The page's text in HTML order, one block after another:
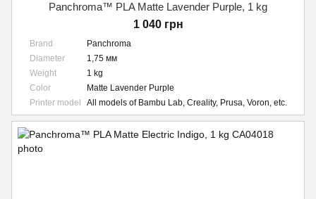
Panchroma™ PLA Matte Lavender Purple, 1 kg
1 040 грн
Brand
Panchroma
Diameter
1,75 мм
Weight
1 kg
Color
Matte Lavender Purple
Printer model
All models of Bambu Lab, Creality, Prusa, Voron, etc.